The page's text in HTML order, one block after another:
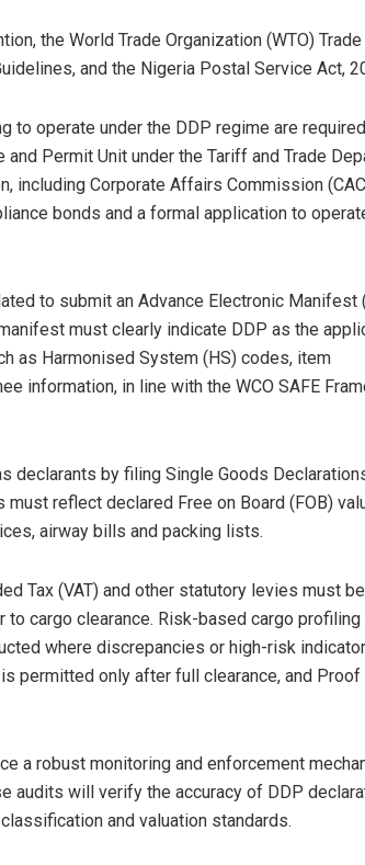
the World Trade Organization (WTO) Trade
and the Nigeria Postal Service Act,
to operate under the DDP regime are
Permit Unit under the Tariff and Trade
including Corporate Affairs Commission
bonds and a formal application to
to submit an Advance Electronic Manifest
must clearly indicate DDP as the
as Harmonised System (HS) codes, item
information, in line with the WCO SAFE
declarants by filing Single Goods
reflect declared Free on Board (FOB)
airway bills and packing lists.
Tax (VAT) and other statutory levies must
cargo clearance. Risk-based cargo profiling
where discrepancies or high-risk
permitted only after full clearance, and Proof
a robust monitoring and enforcement
audits will verify the accuracy of DDP
and valuation standards.